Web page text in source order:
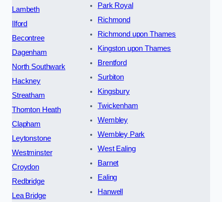
Lambeth
Ilford
Becontree
Dagenham
North Southwark
Hackney
Streatham
Thornton Heath
Clapham
Leytonstone
Westminster
Croydon
Redbridge
Lea Bridge
Park Royal
Richmond
Richmond upon Thames
Kingston upon Thames
Brentford
Surbiton
Kingsbury
Twickenham
Wembley
Wembley Park
West Ealing
Barnet
Ealing
Hanwell